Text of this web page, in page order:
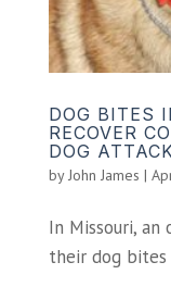
DOG BITES
RECOVER
DOG
byJohn James |
In Missouri,
their dog bites